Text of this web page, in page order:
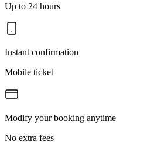
Up to 24 hours
Instant confirmation
Mobile ticket
Modify your booking anytime
No extra fees